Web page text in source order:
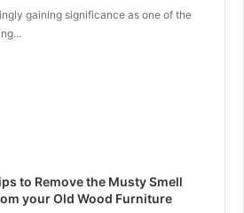
gaining significance as one of the
to Remove the Musty Smell
your Old Wood Furniture